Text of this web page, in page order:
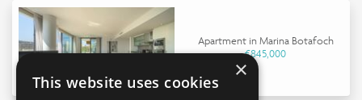
Apartment in Marina Botafoch
€845,000
×
This website uses cookies